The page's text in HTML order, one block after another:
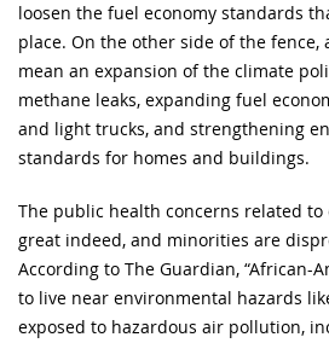
loosen the fuel economy standards
place. On the other side of the fence,
mean an expansion of the climate
methane leaks, expanding fuel
and light trucks, and strengthening
standards for homes and buildings.
The public health concerns related to
great indeed, and minorities are
According to The Guardian, “African-
to live near environmental hazards
exposed to hazardous air pollution,